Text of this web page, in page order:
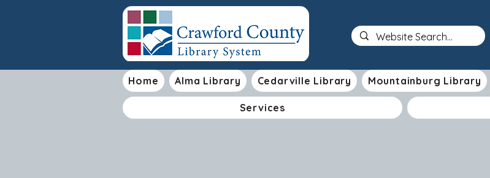
Home Alma Library Cedarville Library Mountainburg Library
Services